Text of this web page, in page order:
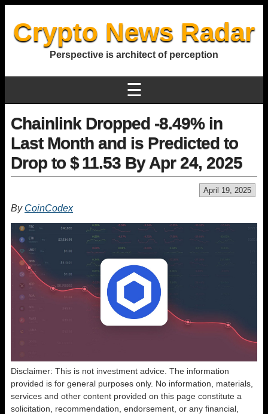
Crypto News Radar
Perspective is architect of perception
☰
Chainlink Dropped -8.49% in
Last Month and is Predicted to
Drop to $ 11.53 By Apr 24, 2025
April 19, 2025
By CoinCodex
Disclaimer: This is not investment advice. The information
provided is for general purposes only. No information, materials,
services and other content provided on this page constitute a
solicitation, recommendation, endorsement, or any financial,